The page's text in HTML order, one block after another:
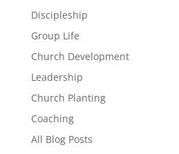
Discipleship
Group Life
Church Development
Leadership
Church Planting
Coaching
All Blog Posts